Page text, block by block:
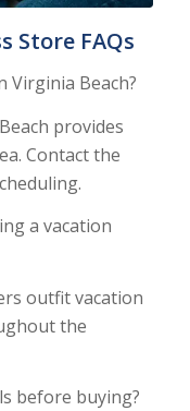
Store FAQs
Virginia Beach?
provides
Contact the
a vacation
outfit vacation
the
before buying?